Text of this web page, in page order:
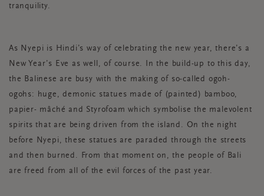
tranquility.
As Nyepi is Hindi’s way of celebrating the new year, there’s a
New Year’s Eve as well, of course. In the build-up to this day,
the Balinese are busy with the making of so-called ogoh-
ogohs: huge, demonic statues made of (painted) bamboo,
papier- mâché and Styrofoam which symbolise the malevolent
spirits that are being driven from the island. On the night
before Nyepi, these statues are paraded through the streets
and then burned. From that moment on, the people of Bali
are freed from all of the evil forces of the past year.